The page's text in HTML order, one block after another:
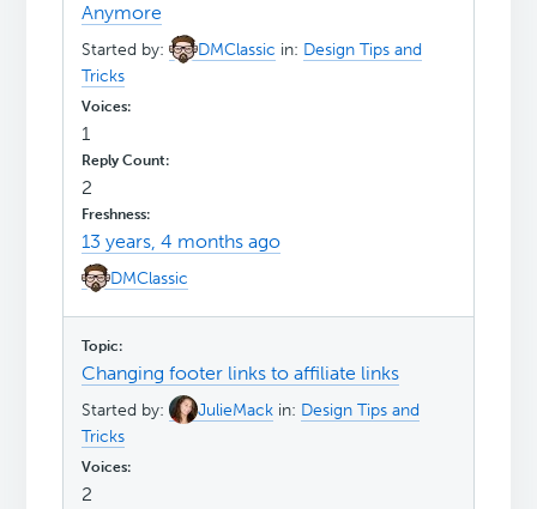
Anymore
Started by: DMClassic in: Design Tips and
Tricks
1
2
13 years, 4 months ago
DMClassic
Changing footer links to affiliate links
Started by: JulieMack in: Design Tips and
Tricks
2